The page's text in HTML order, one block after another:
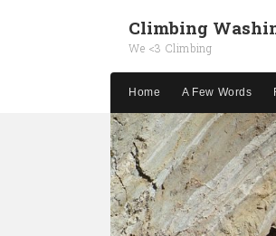
Climbing
We <3 Climbing
Home A Few Words